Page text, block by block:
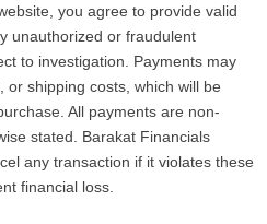
you agree to provide valid
unauthorized or fraudulent
to investigation. Payments may
or shipping costs, which will be
All payments are non-
stated. Barakat Financials
any transaction if it violates these
financial loss.